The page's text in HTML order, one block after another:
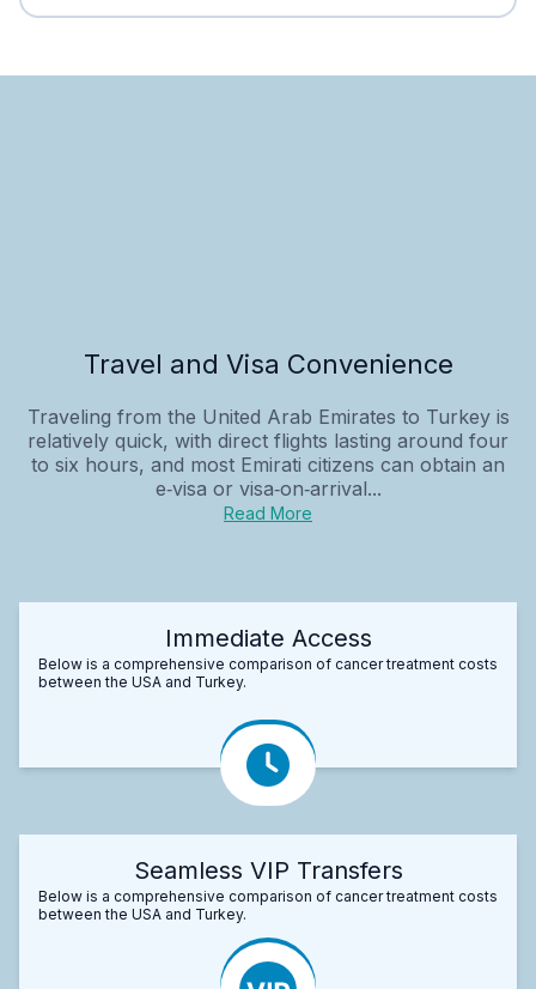
Travel and Visa Convenience
Traveling from the United Arab Emirates to Turkey is
relatively quick, with direct flights lasting around four
to six hours, and most Emirati citizens can obtain an
e‑visa or visa‑on‑arrival...
Read More
Immediate Access
Below is a comprehensive comparison of cancer treatment costs
between the USA and Turkey.
Seamless VIP Transfers
Below is a comprehensive comparison of cancer treatment costs
between the USA and Turkey.